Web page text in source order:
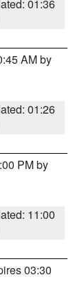
01:36
AM by
01:26
PM by
11:00
03:30